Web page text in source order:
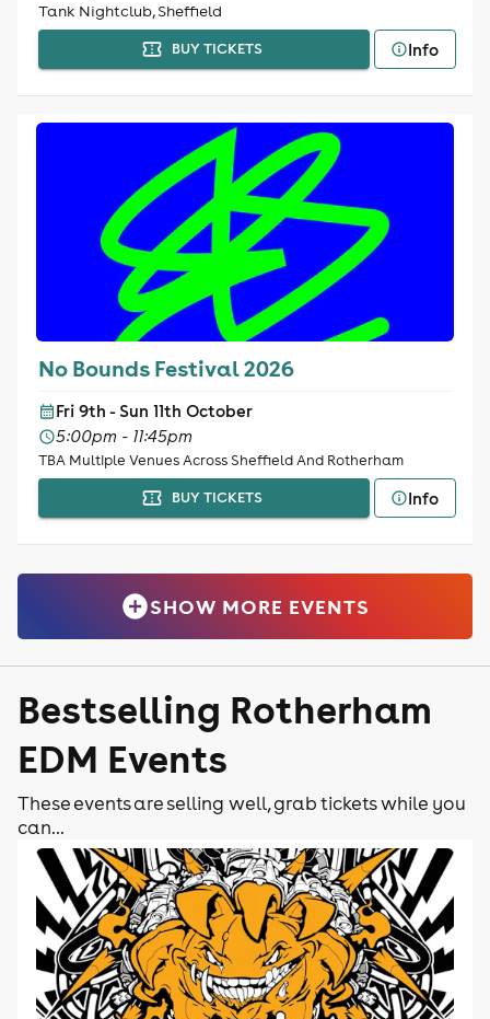
Tank Nightclub, Sheffield
BUY TICKETS Info
No Bounds Festival 2026
Fri 9th - Sun 11th October
5:00pm - 11:45pm
TBA Multiple Venues Across Sheffield And Rotherham
BUY TICKETS
Info
SHOW MORE EVENTS
Bestselling Rotherham
EDM Events
These events are selling well, grab tickets while you
can...